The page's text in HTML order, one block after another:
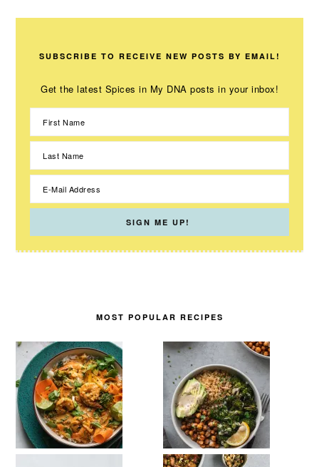
SUBSCRIBE TO RECEIVE NEW POSTS BY EMAIL!
Get the latest Spices in My DNA posts in your inbox!
MOST POPULAR RECIPES